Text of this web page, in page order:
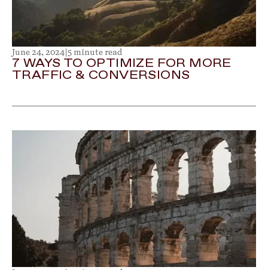
June 24, 2024 5 minute read
7 WAYS TO OPTIMIZE FOR MORE
TRAFFIC & CONVERSIONS